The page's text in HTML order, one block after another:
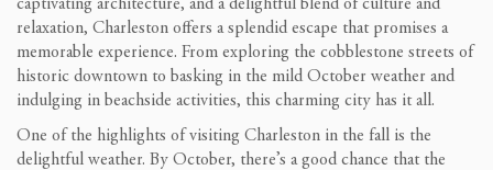
captivating architecture, and a delightful blend of culture and
relaxation, Charleston offers a splendid escape that promises a
memorable experience. From exploring the cobblestone streets of
historic downtown to basking in the mild October weather and
indulging in beachside activities, this charming city has it all.
One of the highlights of visiting Charleston in the fall is the
delightful weather. By October, there’s a good chance that the